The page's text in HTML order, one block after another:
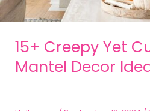
15+ Creepy Yet
Mantel Decor